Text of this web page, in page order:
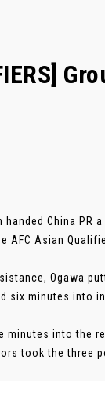
China PR
AFC Asian
Ogawa
six minutes into
into the
took the three